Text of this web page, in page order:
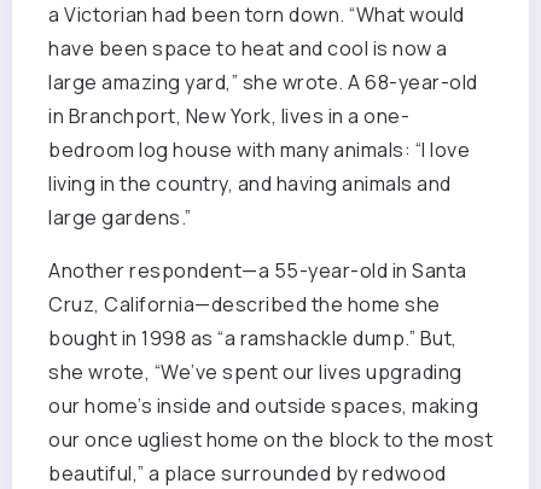
a Victorian had been torn down. “What would
have been space to heat and cool is now a
large amazing yard,” she wrote. A 68-year-old
in Branchport, New York, lives in a one-
bedroom log house with many animals: “I love
living in the country, and having animals and
large gardens.”
Another respondent—a 55-year-old in Santa
Cruz, California—described the home she
bought in 1998 as “a ramshackle dump.” But,
she wrote, “We’ve spent our lives upgrading
our home’s inside and outside spaces, making
our once ugliest home on the block to the most
beautiful,” a place surrounded by redwood